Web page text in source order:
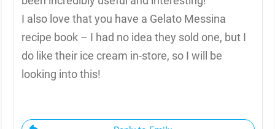
I also love that you have a Gelato Messina
recipe book – I had no idea they sold one, but I
do like their ice cream in-store, so I will be
looking into this!